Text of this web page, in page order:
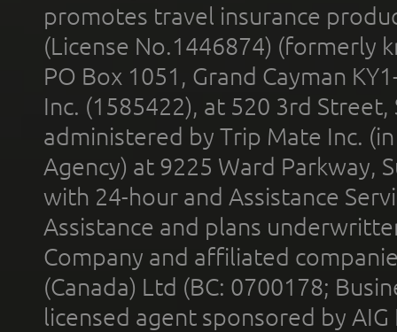
promotes travel insurance
(License No.1446874) (formerly
PO Box 1051, Grand Cayman
Inc. (1585422), at 520 3rd
administered by Trip Mate Inc.
Agency) at 9225 Ward Parkway,
with 24-hour and Assistance
Assistance and plans
Company and affiliated
(Canada) Ltd (BC: 0700178;
licensed agent sponsored by